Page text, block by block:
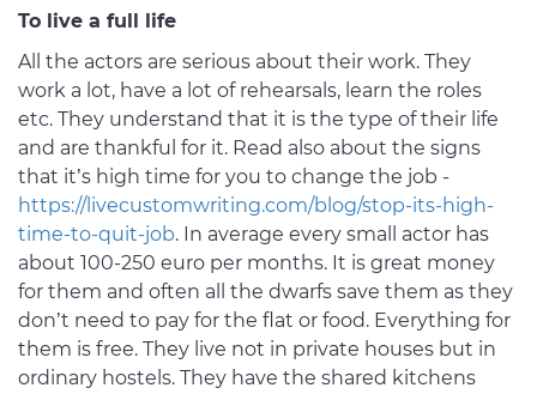
To live a full life
All the actors are serious about their work. They
work a lot, have a lot of rehearsals, learn the roles
etc. They understand that it is the type of their life
and are thankful for it. Read also about the signs
that it’s high time for you to change the job -
https://livecustomwriting.com/blog/stop-its-high-
time-to-quit-job. In average every small actor has
about 100-250 euro per months. It is great money
for them and often all the dwarfs save them as they
don’t need to pay for the flat or food. Everything for
them is free. They live not in private houses but in
ordinary hostels. They have the shared kitchens